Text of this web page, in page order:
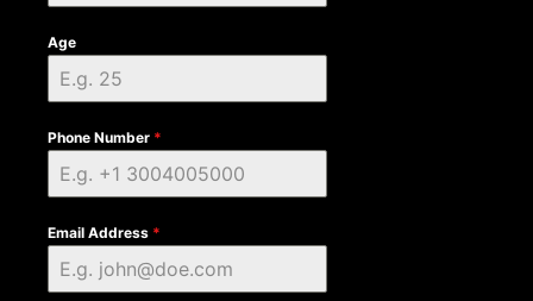
Age
Phone Number *
Email Address *